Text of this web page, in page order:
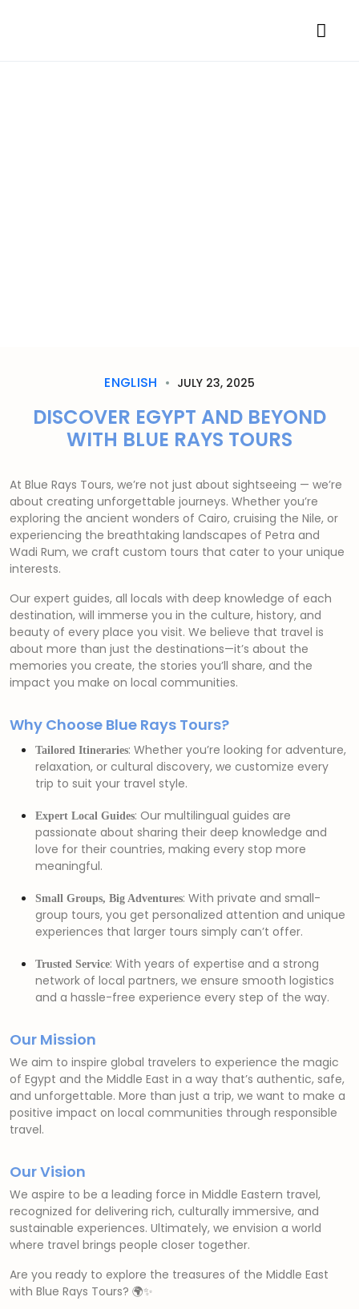
ENGLISH JULY 23, 2025
DISCOVER EGYPT AND BEYOND
WITH BLUE RAYS TOURS
At Blue Rays Tours, we’re not just about sightseeing — we’re
about creating unforgettable journeys. Whether you’re
exploring the ancient wonders of Cairo, cruising the Nile, or
experiencing the breathtaking landscapes of Petra and
Wadi Rum, we craft custom tours that cater to your unique
interests.
Our expert guides, all locals with deep knowledge of each
destination, will immerse you in the culture, history, and
beauty of every place you visit. We believe that travel is
about more than just the destinations—it’s about the
memories you create, the stories you’ll share, and the
impact you make on local communities.
Why Choose Blue Rays Tours?
Tailored Itineraries: Whether you’re looking for adventure,
relaxation, or cultural discovery, we customize every
trip to suit your travel style.
Expert Local Guides: Our multilingual guides are
passionate about sharing their deep knowledge and
love for their countries, making every stop more
meaningful.
Small Groups, Big Adventures: With private and small-
group tours, you get personalized attention and unique
experiences that larger tours simply can’t offer.
Trusted Service: With years of expertise and a strong
network of local partners, we ensure smooth logistics
and a hassle-free experience every step of the way.
Our Mission
We aim to inspire global travelers to experience the magic
of Egypt and the Middle East in a way that’s authentic, safe,
and unforgettable. More than just a trip, we want to make a
positive impact on local communities through responsible
travel.
Our Vision
We aspire to be a leading force in Middle Eastern travel,
recognized for delivering rich, culturally immersive, and
sustainable experiences. Ultimately, we envision a world
where travel brings people closer together.
Are you ready to explore the treasures of the Middle East
with Blue Rays Tours? 🌍✨